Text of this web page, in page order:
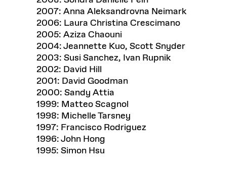
2007: Anna Aleksandrovna Neimark
2006: Laura Christina Crescimano
2005: Aziza Chaouni
2004: Jeannette Kuo, Scott Snyder
2003: Susi Sanchez, Ivan Rupnik
2002: David Hill
2001: David Goodman
2000: Sandy Attia
1999: Matteo Scagnol
1998: Michelle Tarsney
1997: Francisco Rodriguez
1996: John Hong
1995: Simon Hsu